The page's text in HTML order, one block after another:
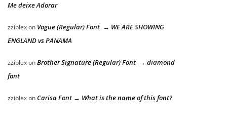
Me deixe Adorar
zziplexon Vogue (Regular) Font → WE ARE SHOWING
ENGLAND vs PANAMA
zziplexonBrother Signature (Regular) Font → diamond
font
zziplexon Carisa Font → What is the name of this font?